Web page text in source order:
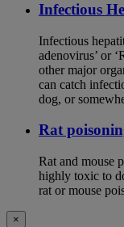
Infectious
Infectious
adenovirus’ or
other major
can catch
dog, or
Rat
Rat and mouse
highly toxic to
rat or mouse
×